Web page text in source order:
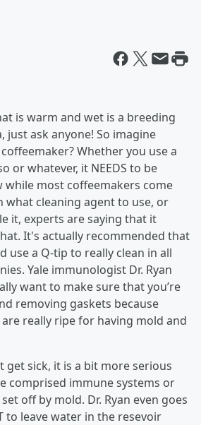
is warm and wet is a breeding
ask anyone! So imagine
Whether you use a
or whatever, it NEEDS to be
while most coffeemakers come
cleaning agent to use, or
it, experts are saying that it
It's actually recommended that
use a Q-tip to really clean in all
Yale immunologist Dr. Ryan
want to make sure that you’re
removing gaskets because
really ripe for having mold and
get sick, it is a bit more serious
comprised immune systems or
off by mold. Dr. Ryan even goes
to leave water in the resevoir